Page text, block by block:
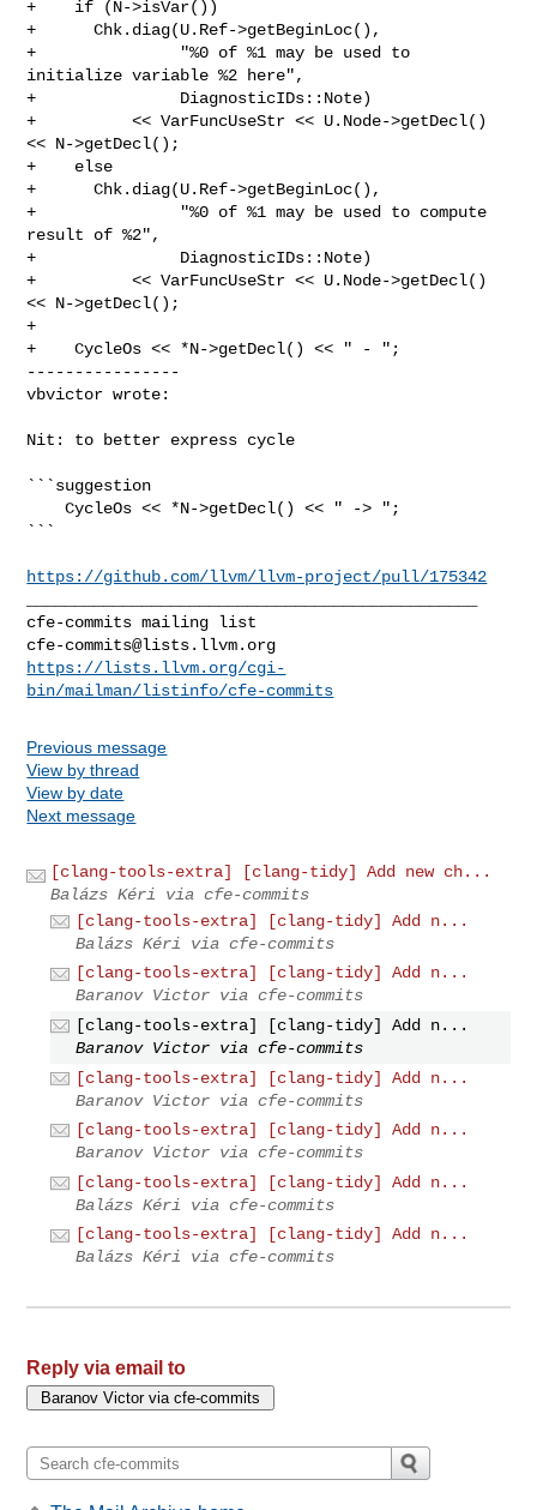
https://github.com/llvm/llvm-project/pull/175342
cfe-commits@lists.llvm.org
https://lists.llvm.org/cgi-
bin/mailman/listinfo/cfe-commits
Previous message
View by thread
View by date
Next message
[clang-tools-extra] [clang-tidy] Add new ch...
Balázs Kéri via cfe-commits
[clang-tools-extra] [clang-tidy] Add n...
Balázs Kéri via cfe-commits
[clang-tools-extra] [clang-tidy] Add n...
Baranov Victor via cfe-commits
[clang-tools-extra] [clang-tidy] Add n...
Baranov Victor via cfe-commits
[clang-tools-extra] [clang-tidy] Add n...
Baranov Victor via cfe-commits
[clang-tools-extra] [clang-tidy] Add n...
Baranov Victor via cfe-commits
[clang-tools-extra] [clang-tidy] Add n...
Balázs Kéri via cfe-commits
[clang-tools-extra] [clang-tidy] Add n...
Balázs Kéri via cfe-commits
Reply via email to